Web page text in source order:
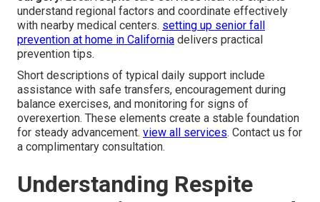
understand regional factors and coordinate effectively
with nearby medical centers. setting up senior fall
prevention at home in California delivers practical
prevention tips.
Short descriptions of typical daily support include
assistance with safe transfers, encouragement during
balance exercises, and monitoring for signs of
overexertion. These elements create a stable foundation
for steady advancement. view all services. Contact us for
a complimentary consultation.
Understanding Respite